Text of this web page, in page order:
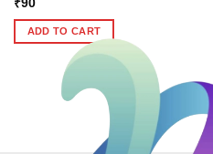
₹90
ADD TO CART